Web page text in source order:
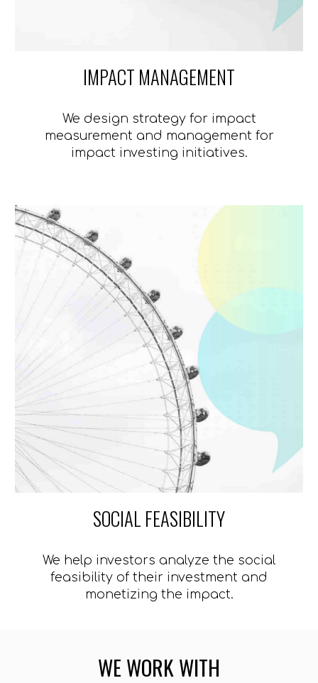
IMPACT MANAGEMENT
We design strategy for impact
measurement and management for
impact investing initiatives.
SOCIAL FEASIBILITY
We help investors analyze the social
feasibility of their investment and
monetizing the impact.
WE WORK WITH